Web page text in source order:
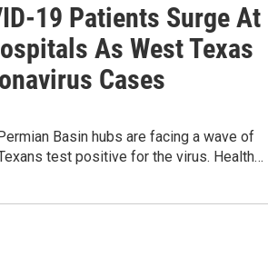
19 Patients Surge At
As West Texas
Cases
Basin hubs are facing a wave of
test positive for the virus. Health…